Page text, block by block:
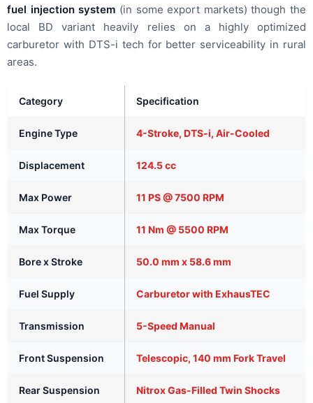
fuel injection system (in some export markets) though the
local BD variant heavily relies on a highly optimized
carburetor with DTS-i tech for better serviceability in rural
areas.
Category Specification
Engine Type 4-Stroke, DTS-i, Air-Cooled
Displacement 124.5 cc
Max Power 11 PS @ 7500 RPM
Max Torque 11 Nm @ 5500 RPM
Bore x Stroke 50.0 mm x 58.6 mm
Fuel Supply Carburetor with ExhausTEC
Transmission 5-Speed Manual
Front Suspension Telescopic, 140 mm Fork Travel
Rear Suspension Nitrox Gas-Filled Twin Shocks